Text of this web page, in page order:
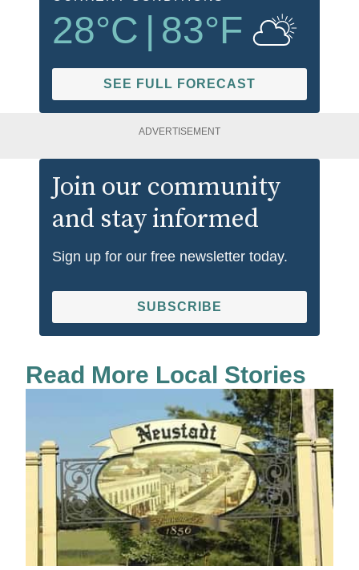
28°C | 83°F
SEE FULL FORECAST
ADVERTISEMENT
Join our community
and stay informed
Sign up for our free newsletter today.
SUBSCRIBE
Read More Local Stories